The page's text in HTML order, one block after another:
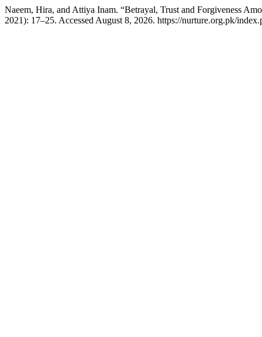
Naeem, Hira, and Attiya Inam. “Betrayal, Trust and Forgiveness
2021): 17–25. Accessed August 8, 2026. https://nurture.org.pk/